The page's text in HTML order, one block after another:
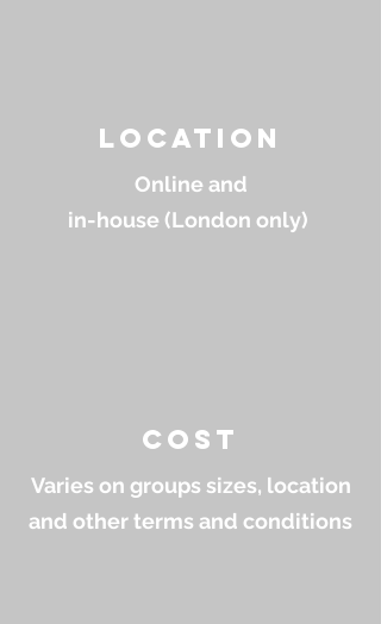
location
Online and
in-house (London only)
cost
Varies on groups sizes, location
and other terms and conditions